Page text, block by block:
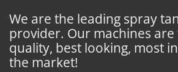
We are the leading spray
provider. Our machines
quality, best looking, most
the market!